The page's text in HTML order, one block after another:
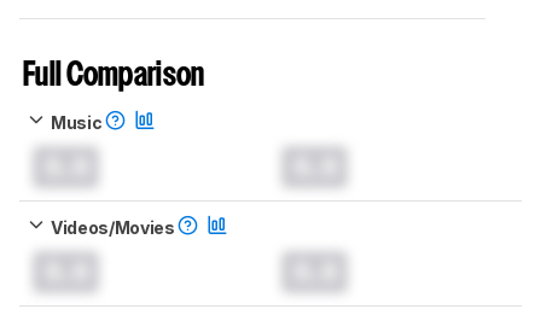
Full Comparison
Music
Videos/Movies